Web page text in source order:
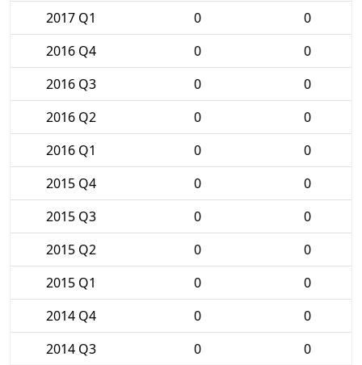
2017 Q1 0
0
2016 Q4
0
0
2016 Q3
0
0
2016 Q2
0
0
2016 Q1
0
0
2015 Q4
0
0
2015 Q3
0
0
2015 Q2
0
0
2015 Q1
0
0
2014 Q4
0
0
2014 Q3
0
0